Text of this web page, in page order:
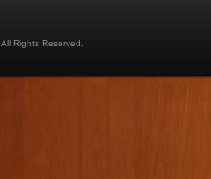
. All Rights Reserved.